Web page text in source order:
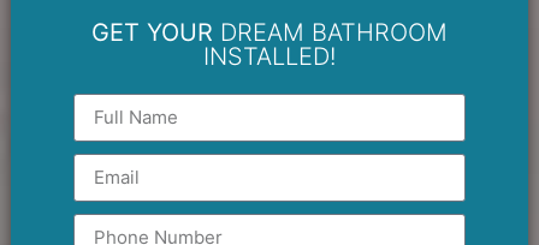
GET YOUR DREAM BATHROOM
INSTALLED!